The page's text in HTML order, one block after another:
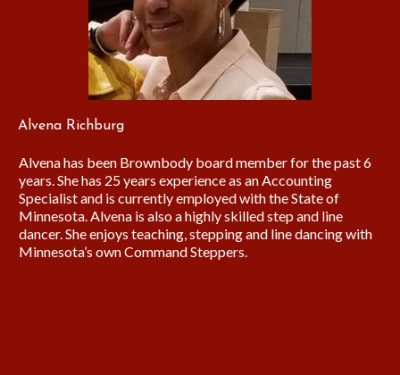
Alvena Richburg
Alvena has been Brownbody board member for the past 6
years. She has 25 years experience as an Accounting
Specialist and is currently employed with the State of
Minnesota. Alvena is also a highly skilled step and line
dancer. She enjoys teaching, stepping and line dancing with
Minnesota’s own Command Steppers.